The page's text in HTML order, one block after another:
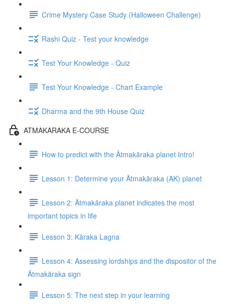
Crime Mystery Case Study (Halloween Challenge)
Rashi Quiz - Test your knowledge
Test Your Knowledge - Quiz
Test Your Knowledge - Chart Example
Dharma and the 9th House Quiz
ATMAKARAKA E-COURSE
How to predict with the Ātmakāraka planet Intro!
Lesson 1: Determine your Ātmakāraka (AK) planet
Lesson 2: Ātmakāraka planet indicates the most
important topics in life
Lesson 3: Kāraka Lagna
Lesson 4: Assessing lordships and the dispositor of the
Ātmakāraka sign
Lesson 5: The next step in your learning